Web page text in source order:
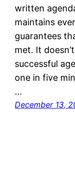
written
maintains
guarantees
met. It
successful
one in five
…
December 13,